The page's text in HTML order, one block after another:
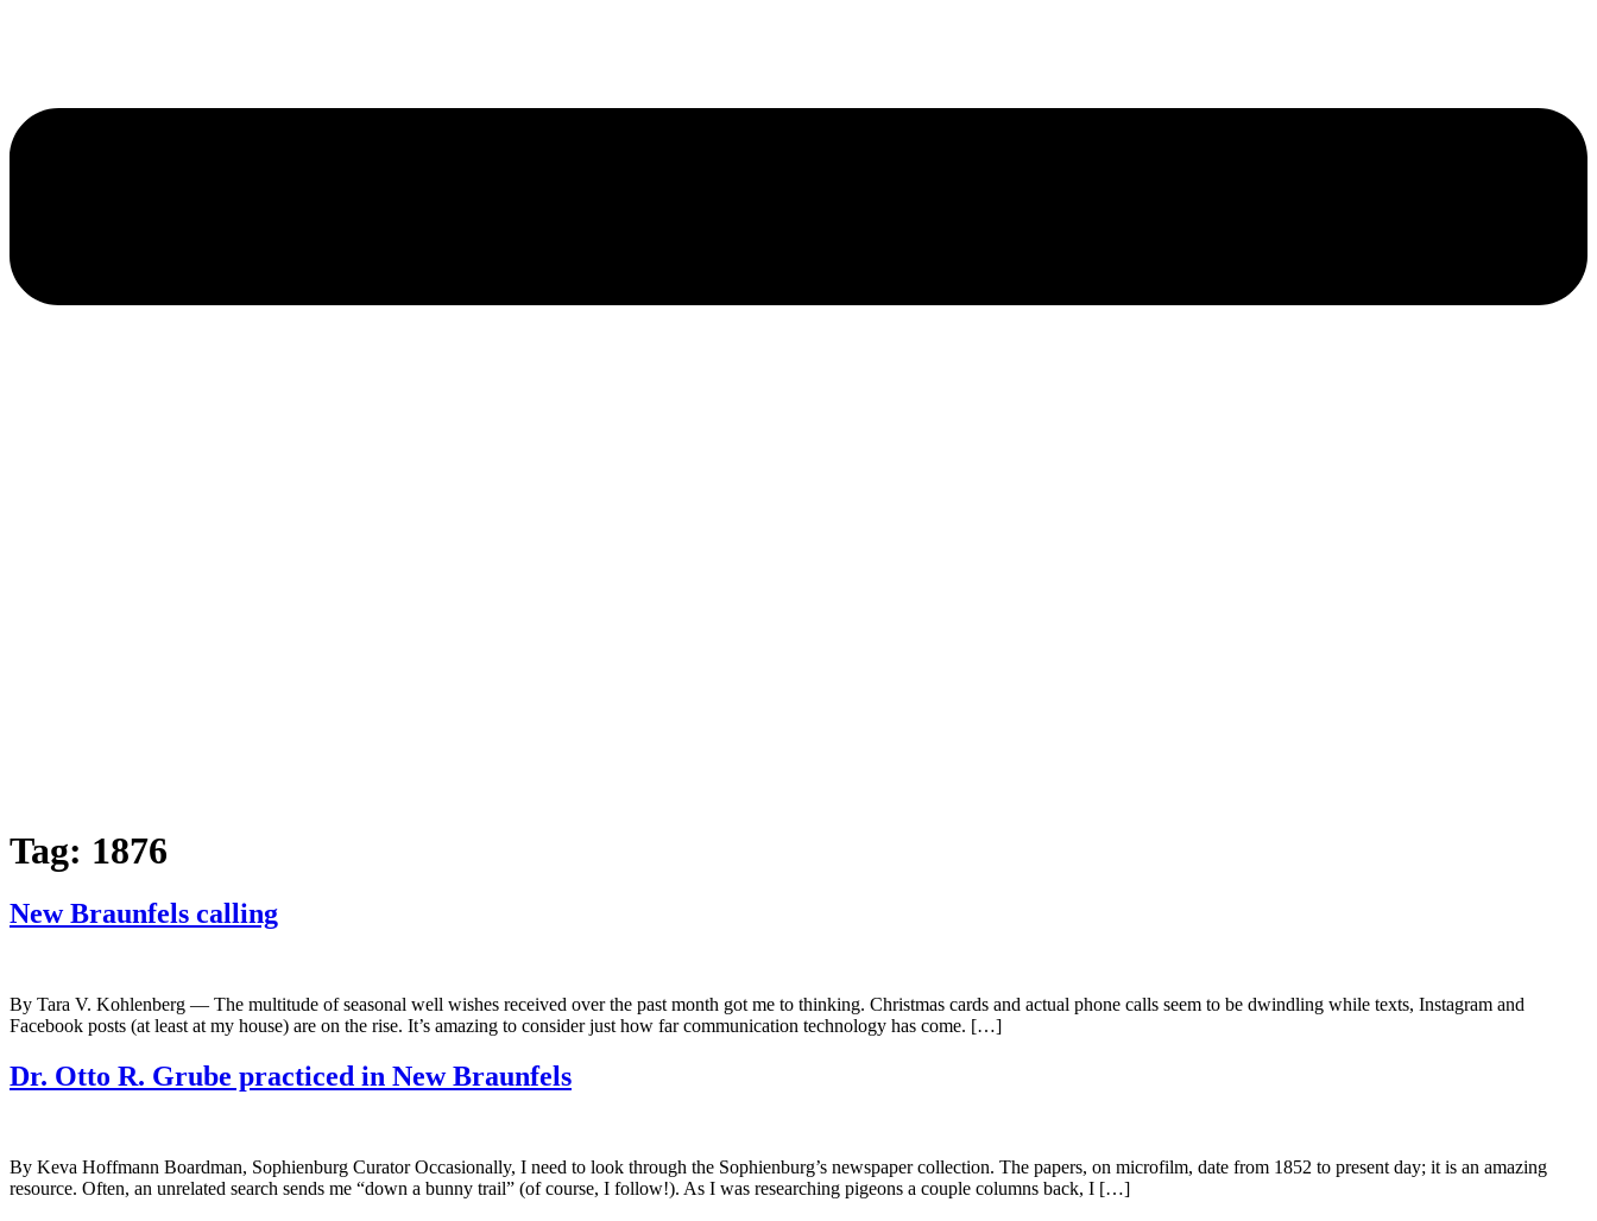
Tag: 1876
New Braunfels calling
By Tara V. Kohlenberg — The multitude of seasonal well wishes received over the past month got me to thinking. Christmas cards and actual phone calls seem to be dwindling while texts, Instagram and
Facebook posts (at least at my house) are on the rise. It’s amazing to consider just how far communication technology has come. […]
Dr. Otto R. Grube practiced in New Braunfels
By Keva Hoffmann Boardman, Sophienburg Curator Occasionally, I need to look through the Sophienburg’s newspaper collection. The papers, on microfilm, date from 1852 to present day; it is an amazing
resource. Often, an unrelated search sends me “down a bunny trail” (of course, I follow!). As I was researching pigeons a couple columns back, I […]